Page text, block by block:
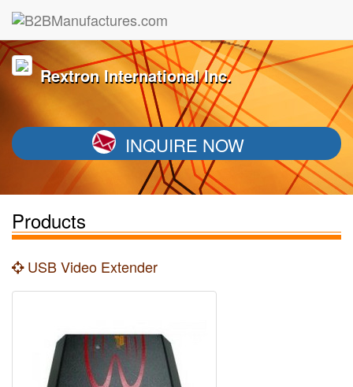
Rextron International Inc.
INQUIRE NOW
Products
USB Video Extender